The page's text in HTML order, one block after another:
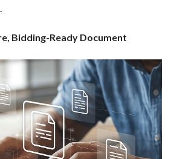
Bidding-Ready Document